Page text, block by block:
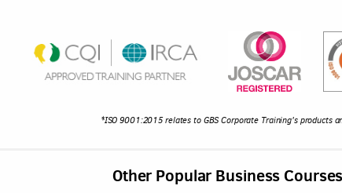
*ISO 9001:2015 relates to GBS Corporate Training's products
Other Popular Business Courses